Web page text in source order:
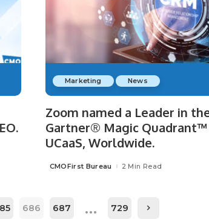
Marketing News
Zoom named a Leader in
Gartner® Magic
UCaaS, Worldwide.
Posted
CMOFirst Bureau 2 Min Read
686 687 … 729